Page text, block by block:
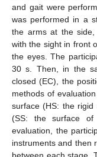
and gait were
was performed in a
the arms at the side,
with the sight in front
the eyes. The
30 s. Then, in the
closed (EC), the
methods of
surface (HS: the
(SS: the surface
evaluation, the
instruments and then
between each stage.